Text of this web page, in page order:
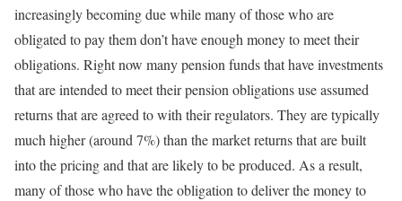
increasingly becoming due while many of those who are
obligated to pay them don’t have enough money to meet their
obligations. Right now many pension funds that have investments
that are intended to meet their pension obligations use assumed
returns that are agreed to with their regulators. They are typically
much higher (around 7%) than the market returns that are built
into the pricing and that are likely to be produced. As a result,
many of those who have the obligation to deliver the money to